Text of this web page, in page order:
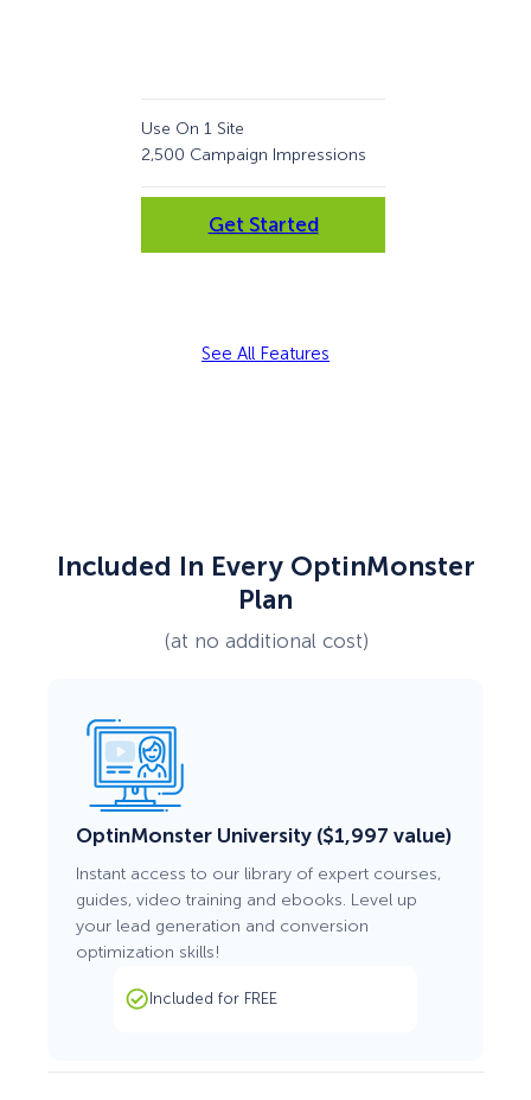
Use On 1 Site
2,500 Campaign Impressions
Get Started
See All Features
Included In Every OptinMonster
Plan
(at no additional cost)
OptinMonster University ($1,997 value)
Instant access to our library of expert courses,
guides, video training and ebooks. Level up
your lead generation and conversion
optimization skills!
Included for FREE